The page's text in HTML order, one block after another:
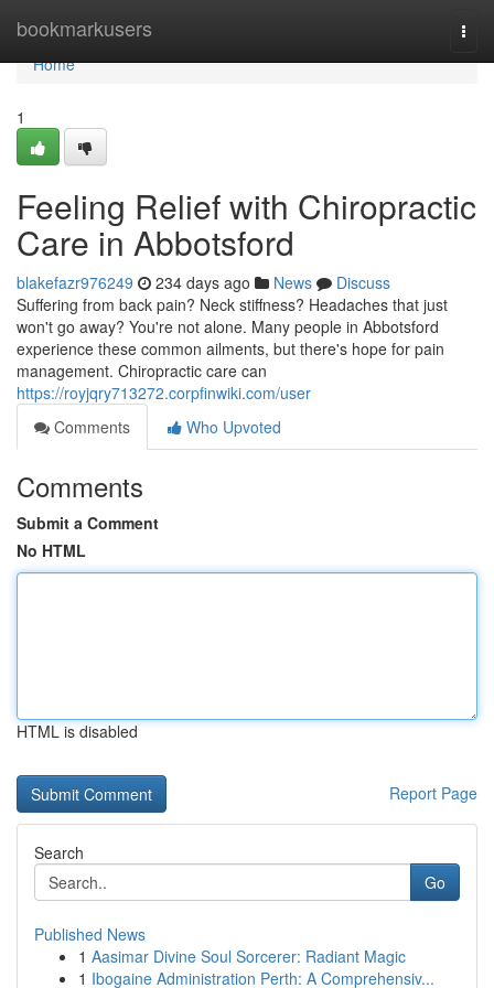
bookmarkusers
Home
Home
1
Feeling Relief with Chiropractic
Care in Abbotsford
blakefazr976249 234 days ago News
Discuss
Suffering from back pain? Neck stiffness? Headaches that just
won't go away? You're not alone. Many people in Abbotsford
experience these common ailments, but there's hope for pain
management. Chiropractic care can
https://royjqry713272.corpfinwiki.com/user
Comments
Who Upvoted
Comments
Submit a Comment
No HTML
HTML is disabled
Report Page
Search
Go
Published News
1 Aasimar Divine Soul Sorcerer: Radiant Magic
1 Ibogaine Administration Perth: A Comprehensiv...